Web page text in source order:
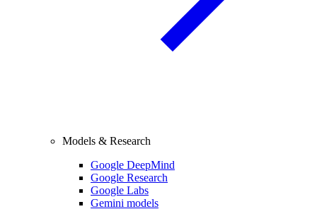
Models & Research
Google DeepMind
Google Research
Google Labs
Gemini models